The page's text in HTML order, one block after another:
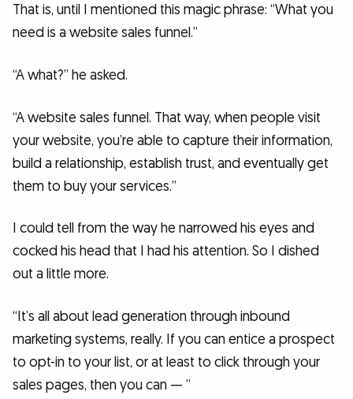
That is, until I mentioned this magic phrase: “What you
need is a website sales funnel.”
“A what?” he asked.
“A website sales funnel. That way, when people visit
your website, you’re able to capture their information,
build a relationship, establish trust, and eventually get
them to buy your services.”
I could tell from the way he narrowed his eyes and
cocked his head that I had his attention. So I dished
out a little more.
“It’s all about lead generation through inbound
marketing systems, really. If you can entice a prospect
to opt-in to your list, or at least to click through your
sales pages, then you can — ”